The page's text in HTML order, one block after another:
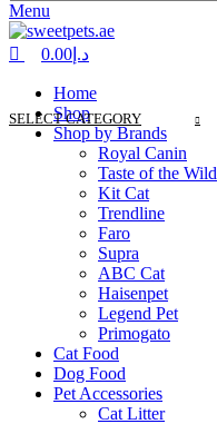
SELECT CATEGORY
Menu
د.إ 0.00
Home
Shop
Shop by Brands
Royal Canin
Taste of the Wild
Kit Cat
Trendline
Faro
Supra
ABC Cat
Haisenpet
Legend Pet
Primogato
Cat Food
Dog Food
Pet Accessories
Cat Litter